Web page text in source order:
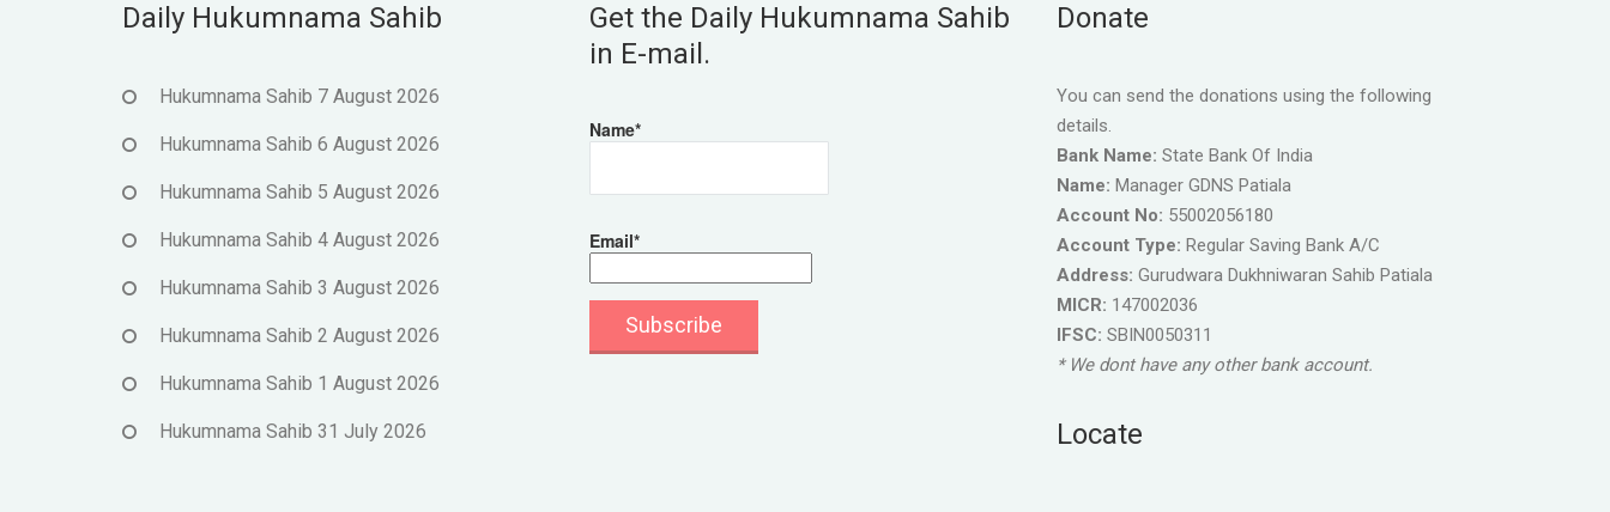
Daily Hukumnama Sahib
Hukumnama Sahib 7 August 2026
Hukumnama Sahib 6 August 2026
Hukumnama Sahib 5 August 2026
Hukumnama Sahib 4 August 2026
Hukumnama Sahib 3 August 2026
Hukumnama Sahib 2 August 2026
Hukumnama Sahib 1 August 2026
Hukumnama Sahib 31 July 2026
Get the Daily Hukumnama Sahib
in E-mail.
Name*
Email*
Donate
You can send the donations using the following
details.
Bank Name: State Bank Of India
Name: Manager GDNS Patiala
Account No: 55002056180
Account Type: Regular Saving Bank A/C
Address: Gurudwara Dukhniwaran Sahib Patiala
MICR: 147002036
IFSC: SBIN0050311
* We dont have any other bank account.
Locate